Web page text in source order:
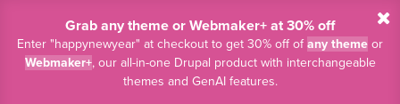
Grab any theme or Webmaker+ at 30% off
Enter "happynewyear" at checkout to get 30% off ofany theme or
Webmaker+, our all-in-one Drupal product with interchangeable
themes and GenAI features.